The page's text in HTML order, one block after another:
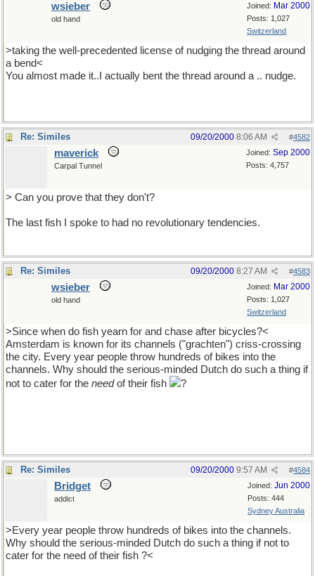
Joined: Mar 2000
Posts: 1,027
Switzerland
wsieber
old hand
>taking the well-precedented license of nudging the thread around
a bend<
You almost made it..I actually bent the thread around a .. nudge.
Re: Similes #4582
09/20/2000 8:06 AM
Joined: Sep 2000
Posts: 4,757
maverick
Carpal Tunnel
> Can you prove that they don't?
The last fish I spoke to had no revolutionary tendencies.
Re: Similes #4583
09/20/2000 8:27 AM
Joined: Mar 2000
Posts: 1,027
Switzerland
wsieber
old hand
>Since when do fish yearn for and chase after bicycles?<
Amsterdam is known for its channels ("grachten") criss-crossing
the city. Every year people throw hundreds of bikes into the
channels. Why should the serious-minded Dutch do such a thing if
not to cater for the needof their fish ?
Re: Similes #4584
09/20/2000 9:57 AM
Joined: Jun 2000
Posts: 444
Sydney Australia
Bridget
addict
>Every year people throw hundreds of bikes into the channels.
Why should the serious-minded Dutch do such a thing if not to
cater for the need of their fish ?<